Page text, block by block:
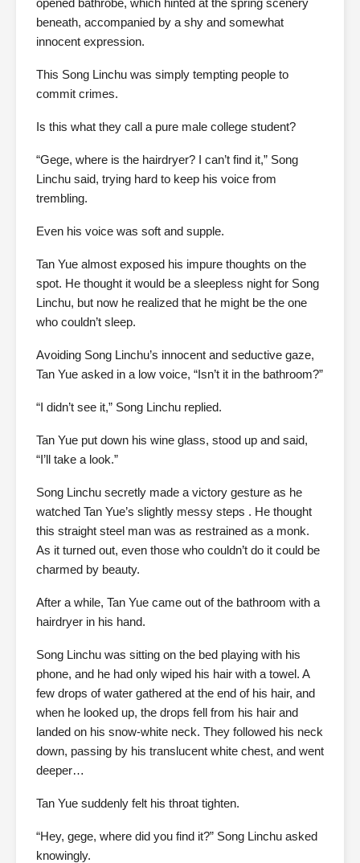
opened bathrobe, which hinted at the spring scenery
beneath, accompanied by a shy and somewhat
innocent expression.
This Song Linchu was simply tempting people to
commit crimes.
Is this what they call a pure male college student?
“Gege, where is the hairdryer? I can’t find it,” Song
Linchu said, trying hard to keep his voice from
trembling.
Even his voice was soft and supple.
Tan Yue almost exposed his impure thoughts on the
spot. He thought it would be a sleepless night for Song
Linchu, but now he realized that he might be the one
who couldn’t sleep.
Avoiding Song Linchu’s innocent and seductive gaze,
Tan Yue asked in a low voice, “Isn’t it in the bathroom?”
“I didn’t see it,” Song Linchu replied.
Tan Yue put down his wine glass, stood up and said,
“I’ll take a look.”
Song Linchu secretly made a victory gesture as he
watched Tan Yue’s slightly messy steps . He thought
this straight steel man was as restrained as a monk.
As it turned out, even those who couldn’t do it could be
charmed by beauty.
After a while, Tan Yue came out of the bathroom with a
hairdryer in his hand.
Song Linchu was sitting on the bed playing with his
phone, and he had only wiped his hair with a towel. A
few drops of water gathered at the end of his hair, and
when he looked up, the drops fell from his hair and
landed on his snow-white neck. They followed his neck
down, passing by his translucent white chest, and went
deeper…
Tan Yue suddenly felt his throat tighten.
“Hey, gege, where did you find it?” Song Linchu asked
knowingly.